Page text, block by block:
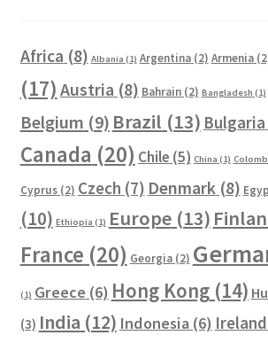
Africa (8) Albania (1) Argentina(2) Armenia
(17) Austria (8) Bahrain(2) Bangladesh (1)
Belgium (9) Brazil (13) Bulgaria
Canada (20) Chile (5) China (1)
Cyprus(2) Czech (7) Denmark(8)
(10) Ethiopia (1) Europe(13)
France (20) Georgia(2)
(1) Greece (6) Hong Kong(14)
(3) India (12) Indonesia (6) Ireland